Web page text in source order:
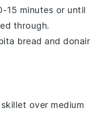
15 minutes or until
through.
bread and donair
over medium